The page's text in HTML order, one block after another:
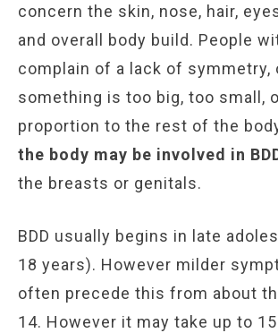
concern the skin, nose, hair,
and overall body build. People
complain of a lack of symmetry,
something is too big, too small,
proportion to the rest of the
the body may be involved in
the breasts or genitals.
BDD usually begins in late
18 years). However milder
often precede this from about
14. However it may take up to